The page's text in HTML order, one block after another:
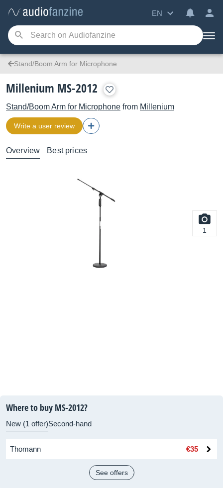
EN
Stand/Boom Arm for Microphone
Millenium MS-2012
Stand/Boom Arm for Microphone from Millenium
Write a user review
Overview Best prices
1
Where to buy MS-2012?
New (1 offer)Second-hand
Thomann €35
See offers